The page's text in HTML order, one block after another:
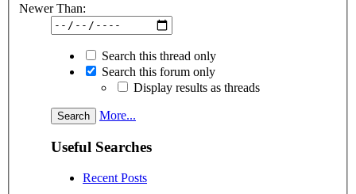
Newer Than:
Search this thread only
Search this forum only
Display results as threads
More...
Useful Searches
Recent Posts